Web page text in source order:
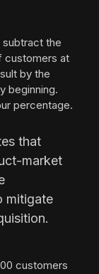
the
customers at
by the
beginning.
percentage.
that
market
mitigate
customers